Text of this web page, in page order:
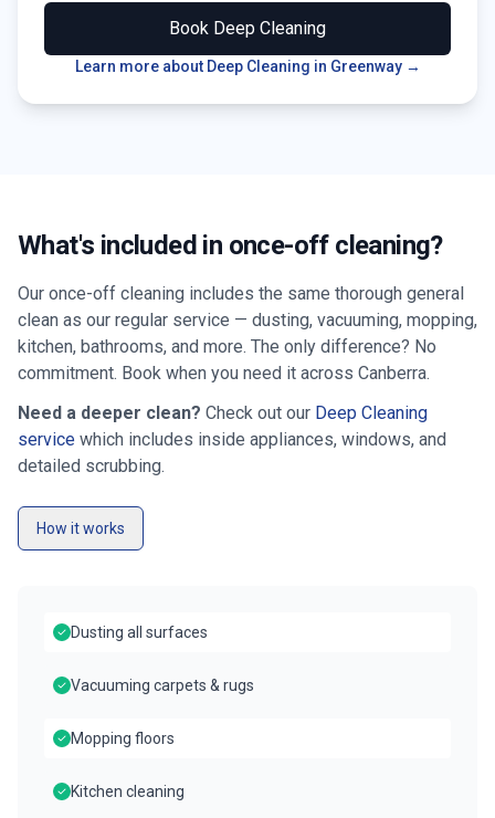
Book Deep Cleaning
Learn more about Deep Cleaning in Greenway→
What's included in once-off cleaning?
Our once-off cleaning includes the same thorough general
clean as our regular service — dusting, vacuuming, mopping,
kitchen, bathrooms, and more. The only difference? No
commitment. Book when you need it across Canberra.
Need a deeper clean? Check out our Deep Cleaning
service which includes inside appliances, windows, and
detailed scrubbing.
How it works
Dusting all surfaces
Vacuuming carpets & rugs
Mopping floors
Kitchen cleaning